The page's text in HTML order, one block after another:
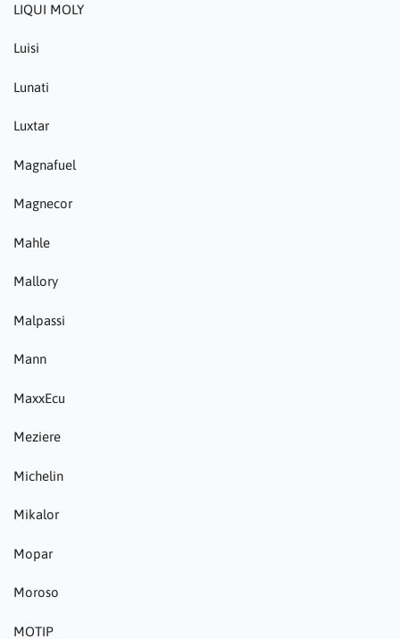
LIQUI MOLY
Luisi
Lunati
Luxtar
Magnafuel
Magnecor
Mahle
Mallory
Malpassi
Mann
MaxxEcu
Meziere
Michelin
Mikalor
Mopar
Moroso
MOTIP